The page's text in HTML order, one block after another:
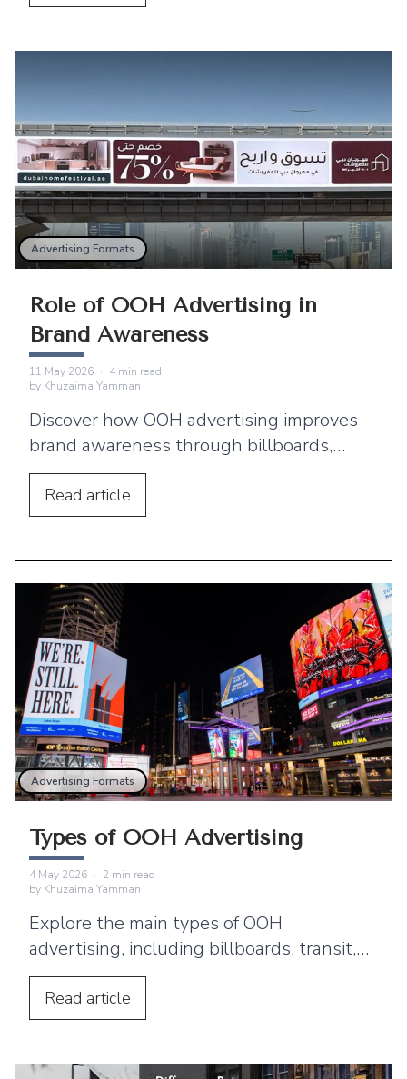
Advertising Formats
Role of OOH Advertising in
Brand Awareness
11 May 2026 · 4 min read
by Khuzaima Yamman
Discover how OOH advertising improves
brand awareness through billboards,
transit advertising, and digital screens.
Read article
Advertising Formats
Types of OOH Advertising
4 May 2026 · 2 min read
by Khuzaima Yamman
Explore the main types of OOH
advertising, including billboards, transit,
DOOH, street furniture, and experiential
campaigns.
Read article